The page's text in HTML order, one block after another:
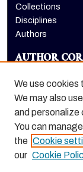
Collections
Disciplines
Authors
AUTHOR
LINKS
Holt-Atherton
We use cookies
We may also
and personalize
You can
the Cookie
our Cookie